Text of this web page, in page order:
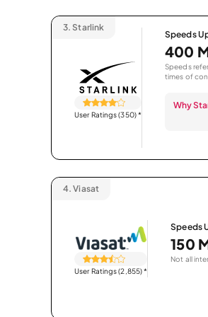
3. Starlink
User Ratings (350)*
Speeds
400
Speeds
times of
Why
4. Viasat
User Ratings (2,855)*
Speeds
150
Not all